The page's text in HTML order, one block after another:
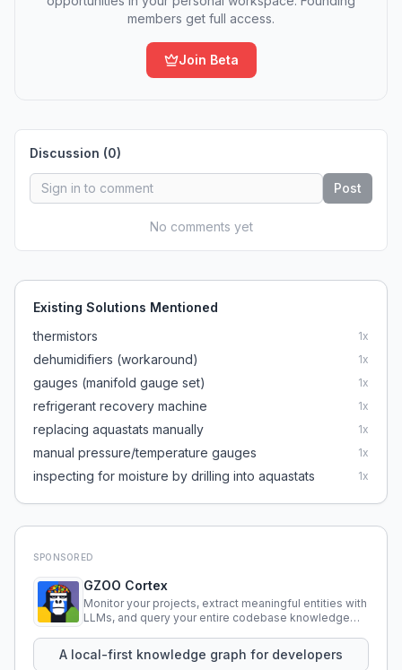
members get full access.
Join Beta
Discussion (0)
Post
No comments yet
Existing Solutions Mentioned
thermistors
1x
dehumidifiers (workaround) 1x
gauges (manifold gauge set) 1x
refrigerant recovery machine 1x
replacing aquastats manually 1x
manual pressure/temperature gauges 1x
inspecting for moisture by drilling into aquastats 1x
SPONSORED
GZOO Cortex
Monitor your projects, extract meaningful entities with
LLMs, and query your entire codebase knowledge
A local-first knowledge graph for developers